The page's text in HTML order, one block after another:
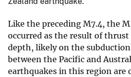
Like the preceding M7.4, the
occurred as the result of
depth, likely on the
between the Pacific and
earthquakes in this region are